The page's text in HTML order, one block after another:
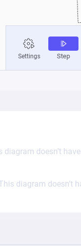
diagram doesn’t
diagram doesn’t